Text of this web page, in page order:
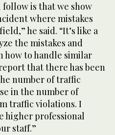
is that we show
where mistakes
he said. “It’s like a
the mistakes and
how to handle similar
that there has been
number of traffic
in the number of
traffic violations. I
higher professional
staff.”